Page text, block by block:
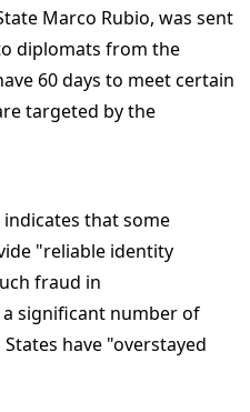
Marco Rubio, was sent
diplomats from the
60 days to meet certain
targeted by the
that some
"reliable identity
fraud in
significant number of
have "overstayed